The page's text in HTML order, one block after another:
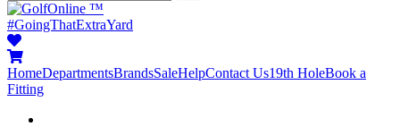
™
#GoingThatExtraYard
HomeDepartmentsBrandsSaleHelpContact Us19th HoleBook a
Fitting